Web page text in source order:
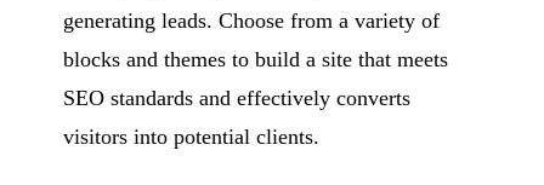
generating leads. Choose from a variety of
blocks and themes to build a site that meets
SEO standards and effectively converts
visitors into potential clients.